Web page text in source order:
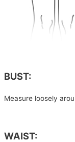
BUST:
Measure loosely
WAIST: